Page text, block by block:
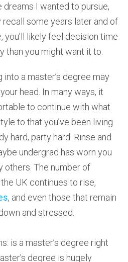
I wanted to pursue,
recall some years later and of
you’ll likely feel decision time
than you might want it to.
a master’s degree may
head. In many ways, it
to continue with what
to that you’ve been living
hard, party hard. Rinse and
undergrad has worn you
others. The number of
UK continues to rise,
, and even those that remain
and stressed.
is a master’s degree right
degree is hugely